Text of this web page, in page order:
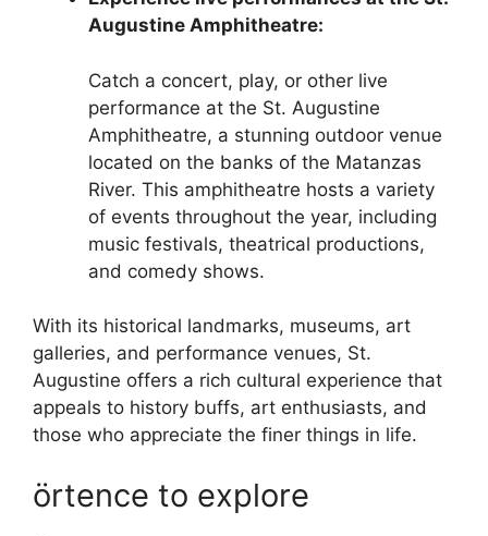
Augustine Amphitheatre:
Catch a concert, play, or other live
performance at the St. Augustine
Amphitheatre, a stunning outdoor venue
located on the banks of the Matanzas
River. This amphitheatre hosts a variety
of events throughout the year, including
music festivals, theatrical productions,
and comedy shows.
With its historical landmarks, museums, art
galleries, and performance venues, St.
Augustine offers a rich cultural experience that
appeals to history buffs, art enthusiasts, and
those who appreciate the finer things in life.
örtence to explore